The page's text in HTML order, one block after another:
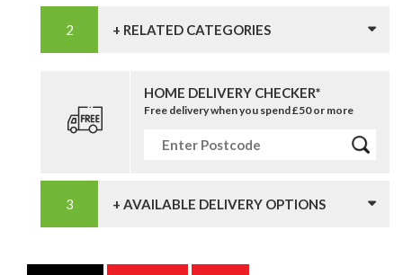
+ RELATED CATEGORIES
HOME DELIVERY CHECKER*
Free delivery when you spend £50 or more
+ AVAILABLE DELIVERY OPTIONS